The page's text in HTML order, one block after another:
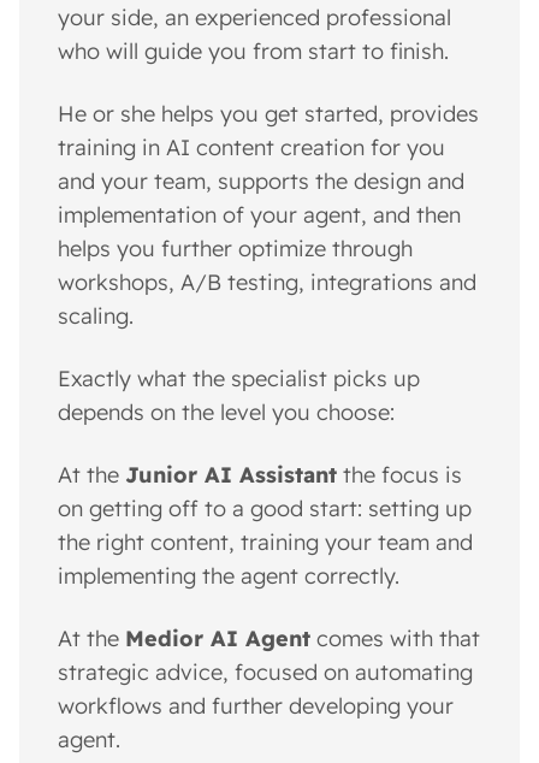
your side, an experienced professional
who will guide you from start to finish.
He or she helps you get started, provides
training in AI content creation for you
and your team, supports the design and
implementation of your agent, and then
helps you further optimize through
workshops, A/B testing, integrations and
scaling.
Exactly what the specialist picks up
depends on the level you choose:
At the Junior AI Assistant the focus is
on getting off to a good start: setting up
the right content, training your team and
implementing the agent correctly.
At the Medior AI Agent comes with that
strategic advice, focused on automating
workflows and further developing your
agent.